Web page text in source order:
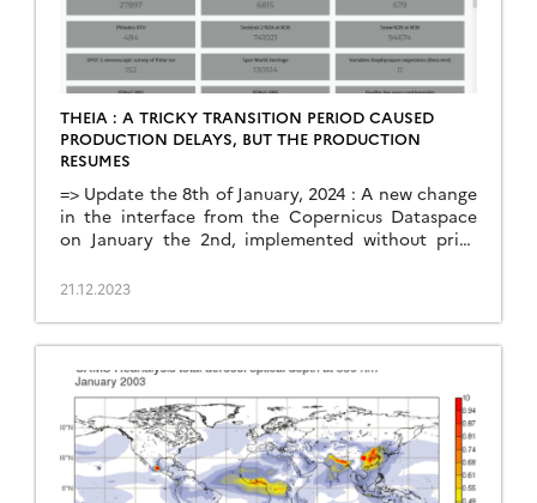
THEIA : A TRICKY TRANSITION PERIOD CAUSED
PRODUCTION DELAYS, BUT THE PRODUCTION
RESUMES
=> Update the 8th of January, 2024 : A new change
in the interface from the Copernicus Dataspace
on January the 2nd, implemented without prior
downloads, and the real time processing at THEIA,
things on the our […]
21.12.2023